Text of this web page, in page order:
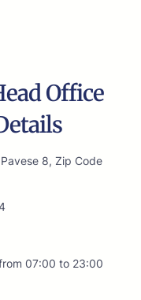
Office
8, Zip Code
07:00 to 23:00